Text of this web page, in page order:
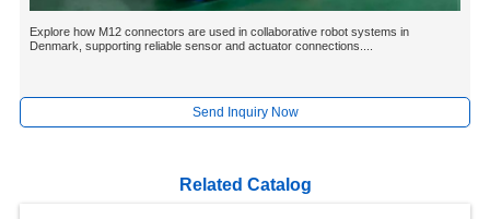
Explore how M12 connectors are used in collaborative robot systems in
Denmark, supporting reliable sensor and actuator connections....
Send Inquiry Now
Related Catalog